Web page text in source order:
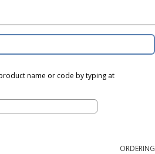
name or code by typing at
ORDERING